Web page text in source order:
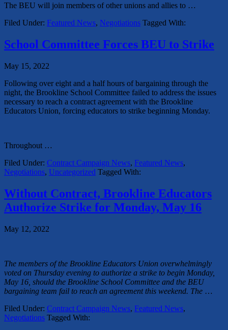
The BEU will join members of other unions and allies to …
Filed Under: Featured News, Negotiations Tagged With:
School Committee Forces BEU to Strike
May 15, 2022
Following over eight and a half hours of bargaining through the
night, the Brookline School Committee failed to address the issues
necessary to reach a contract agreement with the Brookline
Educators Union, forcing educators to strike beginning Monday.
Throughout …
Filed Under: Contract Campaign News, Featured News,
Negotiations, Uncategorized Tagged With:
Without Contract, Brookline Educators
Authorize Strike for Monday, May 16
May 12, 2022
The members of the Brookline Educators Union overwhelmingly
voted on Thursday evening to authorize a strike to begin Monday,
May 16, should the Brookline School Committee and the BEU
bargaining team fail to reach an agreement this weekend. The …
Filed Under: Contract Campaign News, Featured News,
Negotiations Tagged With: